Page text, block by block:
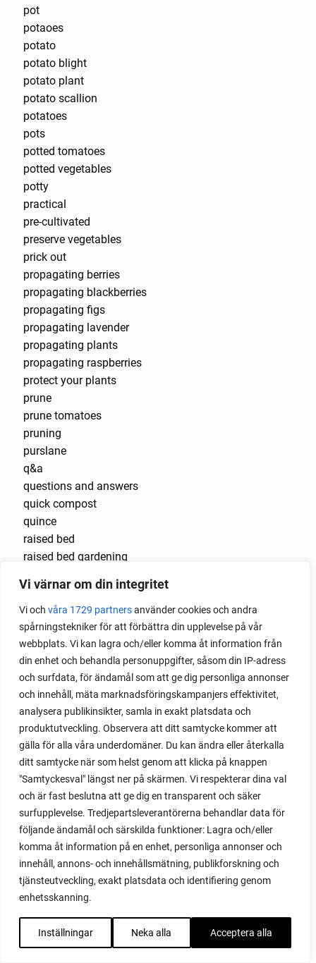
Vi värnar om din integritet
Vi och våra 1729 partnersanvänder cookies och andra
spårningstekniker för att förbättra din upplevelse på vår
webbplats. Vi kan lagra och/eller komma åt information från
din enhet och behandla personuppgifter, såsom din IP-adress
och surfdata, för ändamål som att ge dig personliga annonser
och innehåll, mäta marknadsföringskampanjers effektivitet,
analysera publikinsikter, samla in exakt platsdata och
produktutveckling. Observera att ditt samtycke kommer att
gälla för alla våra underdomäner. Du kan ändra eller återkalla
ditt samtycke när som helst genom att klicka på knappen
"Samtyckesval" längst ner på skärmen. Vi respekterar dina val
och är fast beslutna att ge dig en transparent och säker
surfupplevelse. Tredjepartsleverantörerna behandlar data för
följande ändamål och särskilda funktioner: Lagra och/eller
komma åt information på en enhet, personliga annonser och
innehåll, annons- och innehållsmätning, publikforskning och
tjänsteutveckling, exakt platsdata och identifiering genom
enhetsskanning.
Inställningar Neka alla Acceptera alla
pot
potaoes
potato
potato blight
potato plant
potato scallion
potatoes
pots
potted tomatoes
potted vegetables
potty
practical
pre-cultivated
preserve vegetables
prick out
propagating berries
propagating blackberries
propagating figs
propagating lavender
propagating plants
propagating raspberries
protect your plants
prune
prune tomatoes
pruning
purslane
q&a
questions and answers
quick compost
quince
raised bed
raised bed gardening
raspberries
raspberry
recipes
red cardinal
red garnet
red heaven
red noodle
red onion
relationship
reuse milk cartons
rhubarb
rhubarb plants
rhubarb seeds
Riddari
Riga
ripen
ripen bell peppers
road
roadside garden